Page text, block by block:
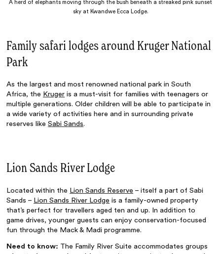
A herd of elephants moving through the bush beneath a streaked pink sunset
sky at Kwandwe Ecca Lodge.
Family safari lodges around Kruger National
Park
As the largest and most renowned national park in South
Africa, the Kruger is a must-visit for families with teenagers or
multiple generations. Older children will be able to participate in
a wide variety of activities here and in surrounding private
reserves likeSabi Sands.
Lion Sands River Lodge
Located within the Lion Sands Reserve – itself a part of Sabi
Sands – Lion Sands River Lodge is a family-owned property
that’s perfect for travellers aged ten and up. In addition to
game drives, younger guests can enjoy conservation-focused
fun through the Mack & Madi programme.
Need to know: The Family River Suite accommodates groups